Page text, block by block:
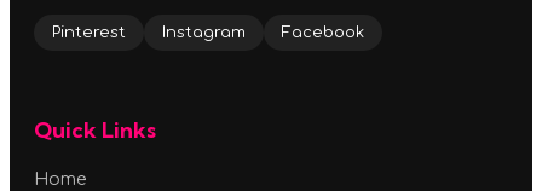
Pinterest Instagram Facebook
Quick Links
Home